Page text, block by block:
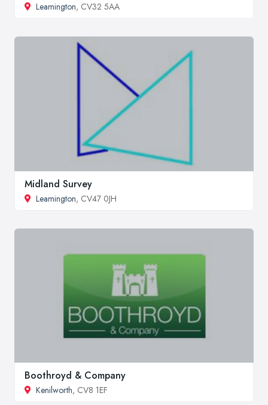
Leamington, CV32 5AA
Midland Survey
Leamington, CV47 0JH
Boothroyd & Company
Kenilworth, CV8 1EF